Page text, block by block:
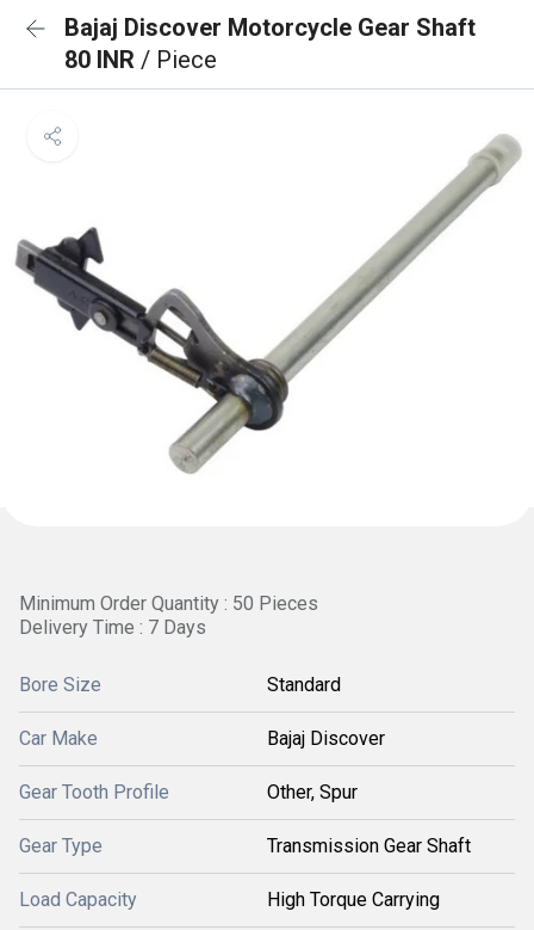
Bajaj Discover Motorcycle Gear Shaft
80 INR / Piece
Minimum Order Quantity : 50 Pieces
Delivery Time : 7 Days
Bore Size Standard
Car Make Bajaj Discover
Gear Tooth Profile Other, Spur
Gear Type Transmission Gear Shaft
Load Capacity High Torque Carrying